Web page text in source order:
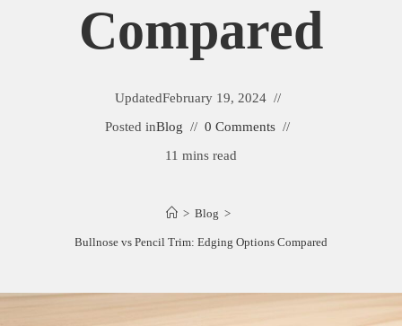
Compared
UpdatedFebruary 19, 2024
Posted inBlog
0 Comments
11 mins read
> Blog >
Bullnose vs Pencil Trim: Edging Options Compared